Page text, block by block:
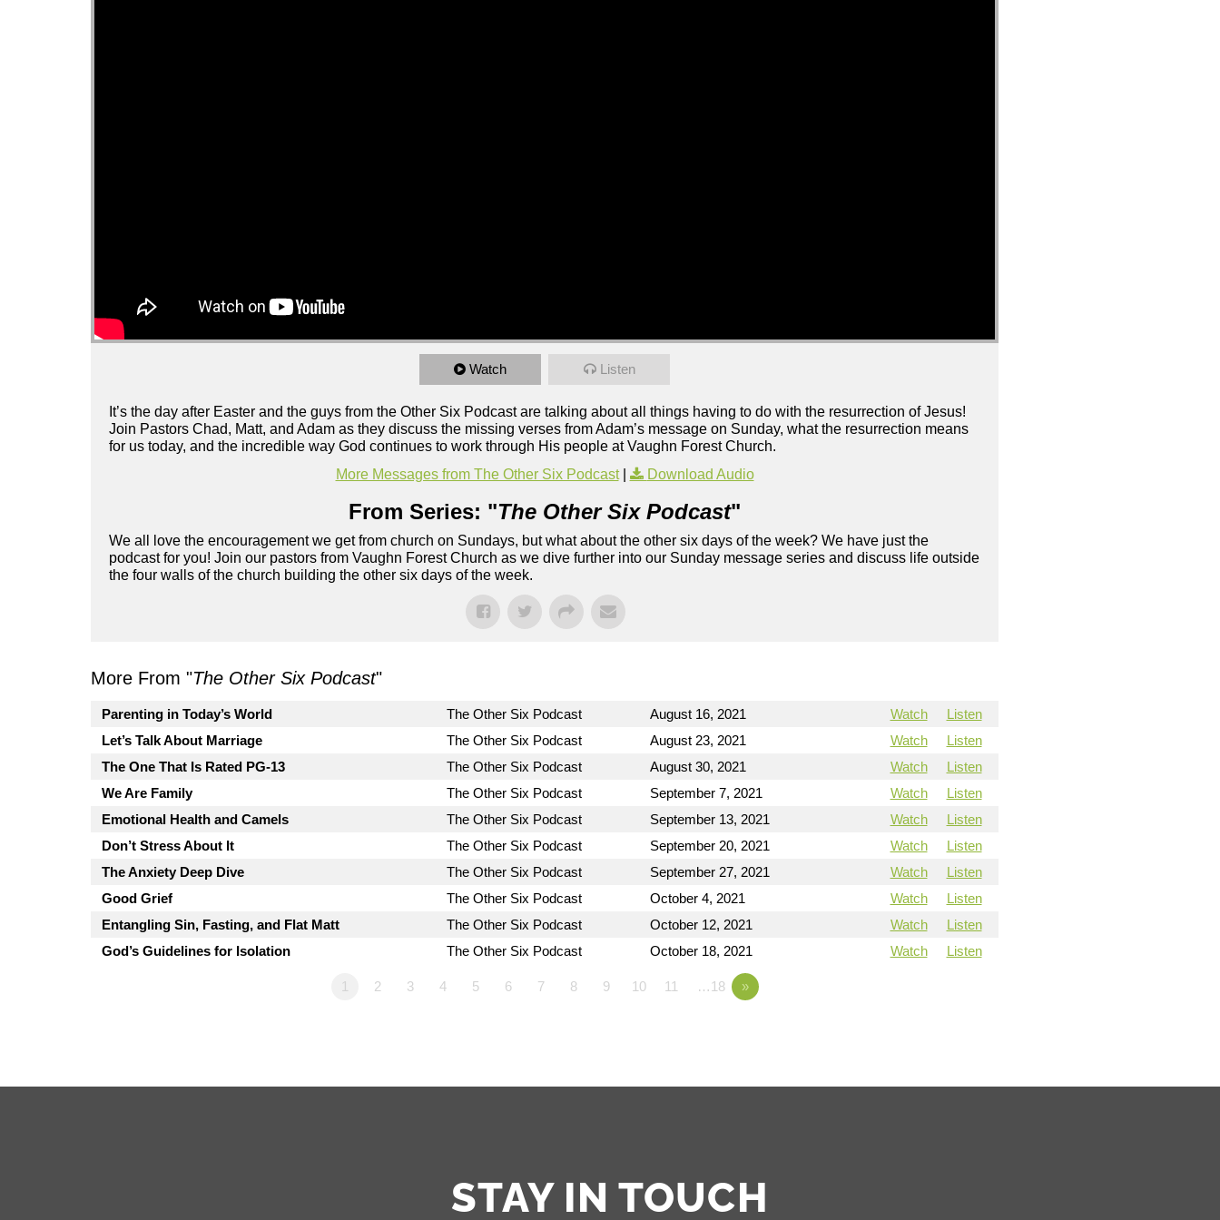
Watch Listen
It’s the day after Easter and the guys from the Other Six Podcast are talking about all things having to do with the resurrection of Jesus!
Join Pastors Chad, Matt, and Adam as they discuss the missing verses from Adam’s message on Sunday, what the resurrection means
for us today, and the incredible way God continues to work through His people at Vaughn Forest Church.
More Messages from The Other Six Podcast| Download Audio
From Series: "The Other Six Podcast"
We all love the encouragement we get from church on Sundays, but what about the other six days of the week? We have just the
podcast for you! Join our pastors from Vaughn Forest Church as we dive further into our Sunday message series and discuss life outside
the four walls of the church building the other six days of the week.
More From "The Other Six Podcast"
Parenting in Today’s World The Other Six Podcast August 16, 2021 Watch
Listen
Let’s Talk About Marriage
The Other Six Podcast August 23, 2021 Watch
Listen
The One That Is Rated PG-13
The Other Six Podcast August 30, 2021 Watch
Listen
We Are Family
The Other Six Podcast September 7, 2021 Watch
Listen
Emotional Health and Camels
The Other Six Podcast September 13, 2021 Watch
Listen
Don’t Stress About It
The Other Six Podcast September 20, 2021 Watch
Listen
The Anxiety Deep Dive
The Other Six Podcast September 27, 2021 Watch
Listen
Good Grief
The Other Six Podcast October 4, 2021 Watch
Listen
Entangling Sin, Fasting, and Flat Matt
The Other Six Podcast October 12, 2021 Watch
Listen
God’s Guidelines for Isolation
The Other Six Podcast October 18, 2021 Watch Listen
1 2 3 4 5 6 7 8 9 10 11 …18 »
STAY IN TOUCH